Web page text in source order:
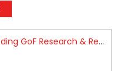
RFK Lies Again About Ending GoF Research & Returning Moroccan Migrants Violently Stopped At Border